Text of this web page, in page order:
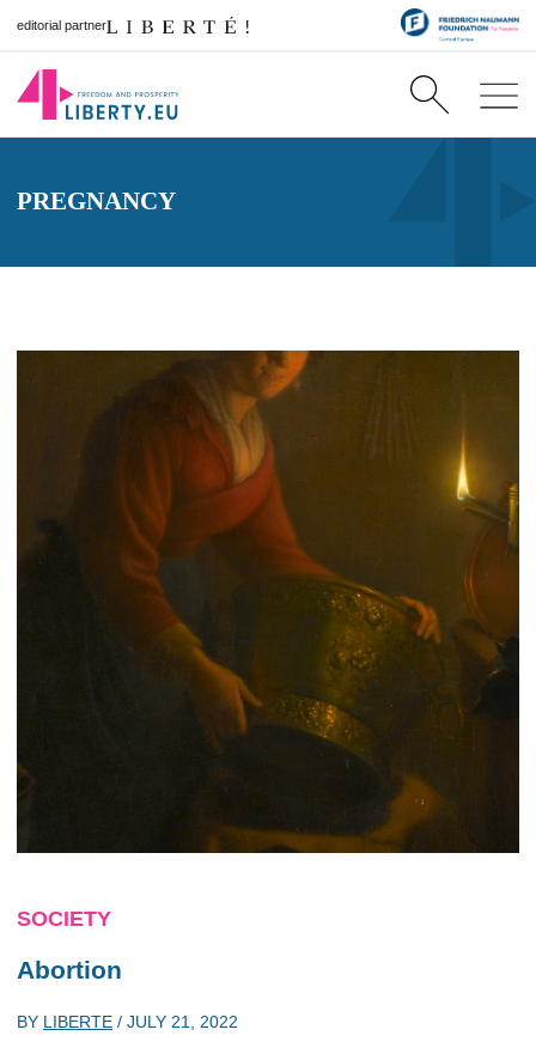
editorial partner
PREGNANCY
SOCIETY
Abortion
BY LIBERTE / JULY 21, 2022